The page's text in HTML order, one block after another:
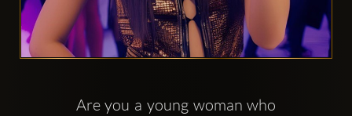
Clubbable
аккаунты
соцсетях:Are you a young woman who